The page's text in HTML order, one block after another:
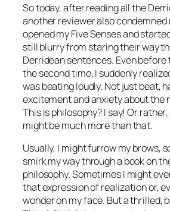
So today, after reading all the
another reviewer also condemned
opened myFive Sensesand
still blurry from staring their way
Derridean sentences. Even
the second time, I suddenly
was beating loudly. Not just beat,
excitement and anxiety about the
This is philosophy? I say! Or
might be much more than that.
Usually, I might furrow my brows,
smirk my way through a book on
philosophy. Sometimes I might
that expression of realization or,
wonder on my face. But a thrilled,